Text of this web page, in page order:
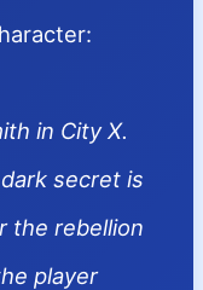
in City X.
secret is
the rebellion
player